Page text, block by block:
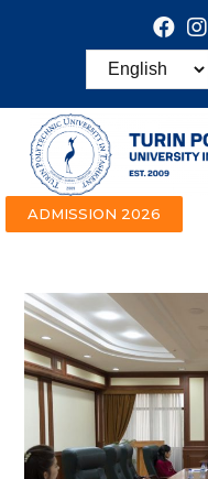
ADMISSION 2026